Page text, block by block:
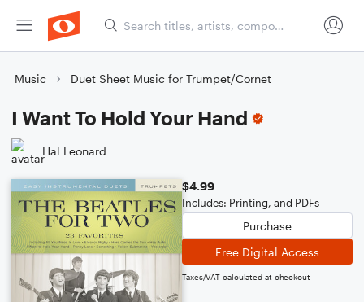
Music Duet Sheet Music for Trumpet/Cornet
I Want To Hold Your Hand
Hal Leonard
$4.99
Includes: Printing, and PDFs
Purchase
Free Digital Access
Taxes/VAT calculated at checkout